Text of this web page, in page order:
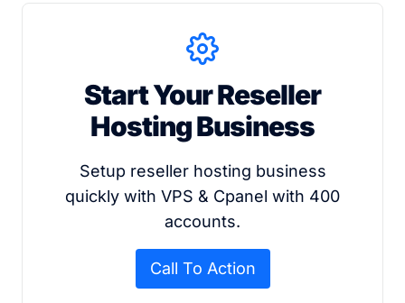
Start Your Reseller
Hosting Business
Setup reseller hosting business
quickly with VPS & Cpanel with 400
accounts.
Call To Action